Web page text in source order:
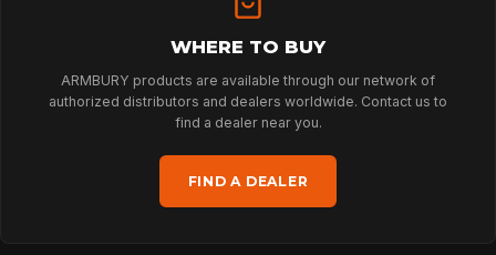
PROFESSIONAL
ARBORIST
TECHNOLOGY
WHERE TO BUY
ARMBURY products are available through our network of
authorized distributors and dealers worldwide. Contact us to
find a dealer near you.
FIND A DEALER